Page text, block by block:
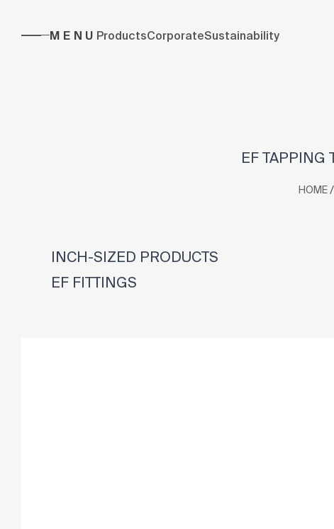
MENU ProductsCorporateSustainability
EF TAPPING
HOME /
INCH-SIZED PRODUCTS
EF FITTINGS